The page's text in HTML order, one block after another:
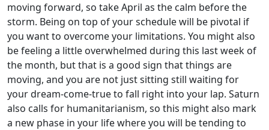
moving forward, so take April as the calm before the
storm. Being on top of your schedule will be pivotal if
you want to overcome your limitations. You might also
be feeling a little overwhelmed during this last week of
the month, but that is a good sign that things are
moving, and you are not just sitting still waiting for
your dream-come-true to fall right into your lap. Saturn
also calls for humanitarianism, so this might also mark
a new phase in your life where you will be tending to